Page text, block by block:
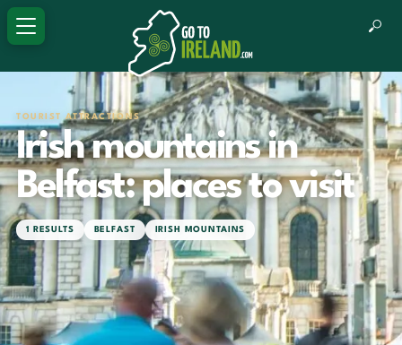
TOURIST ATTRACTIONS
Irish mountains in
Belfast: places to visit
1 RESULTS BELFAST IRISH MOUNTAINS